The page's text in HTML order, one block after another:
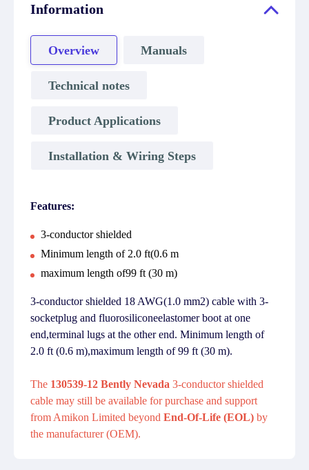
Information
Overview Manuals
Technical notes
Product Applications
Installation & Wiring Steps
Features:
3-conductor shielded
Minimum length of 2.0 ft(0.6 m
maximum length of99 ft (30 m)
3-conductor shielded 18 AWG(1.0 mm2) cable with 3-
socketplug and fluorosiliconeelastomer boot at one
end,terminal lugs at the other end. Minimum length of
2.0 ft (0.6 m),maximum length of 99 ft (30 m).
The 130539-12 Bently Nevada 3-conductor shielded
cable may still be available for purchase and support
from Amikon Limited beyond End-Of-Life (EOL) by
the manufacturer (OEM).